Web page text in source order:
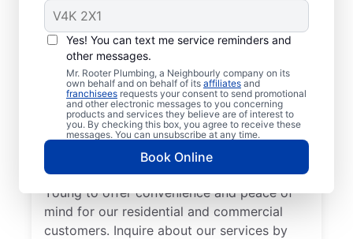
Yes! You can text me service reminders and
other messages.
Mr. Rooter Plumbing, a Neighbourly company on its
own behalf and on behalf of its affiliates and
franchisees requests your consent to send promotional
and other electronic messages to you concerning
products and services they believe are of interest to
you. By checking this box, you agree to receive these
messages. You can unsubscribe at any time.
Book Online
Trusted Plumbers: Mr.
Rooter Plumbing® in
Young, Saskatchewan
Have your commercial or residential
plumbing needs taken care of by the
trusted plumbers at Mr. Rooter Plumbing®
in Young, Saskatchewan. We have licensed
and insured plumbers working across
Young to offer convenience and peace of
mind for our residential and commercial
customers. Inquire about our services by